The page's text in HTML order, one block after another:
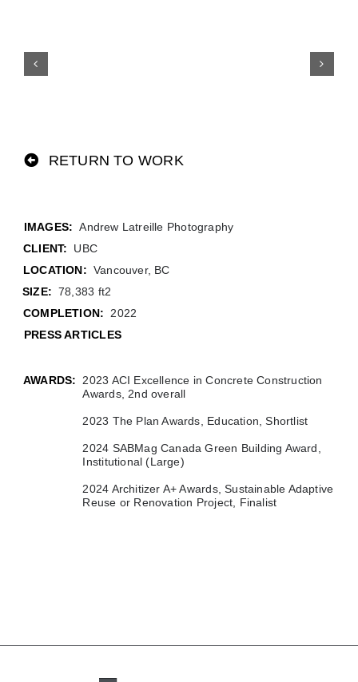
RETURN TO WORK
Andrew Latreille Photography
CLIENT:
UBC
LOCATION: Vancouver, BC
SIZE: 78,383 ft2
COMPLETION: 2022
PRESS ARTICLES
AWARDS: 2023 ACI Excellence in Concrete Construction
Awards, 2nd overall
2023 The Plan Awards, Education, Shortlist
2024 SABMag Canada Green Building Award,
Institutional (Large)
2024 Architizer A+ Awards, Sustainable Adaptive
Reuse or Renovation Project, Finalist